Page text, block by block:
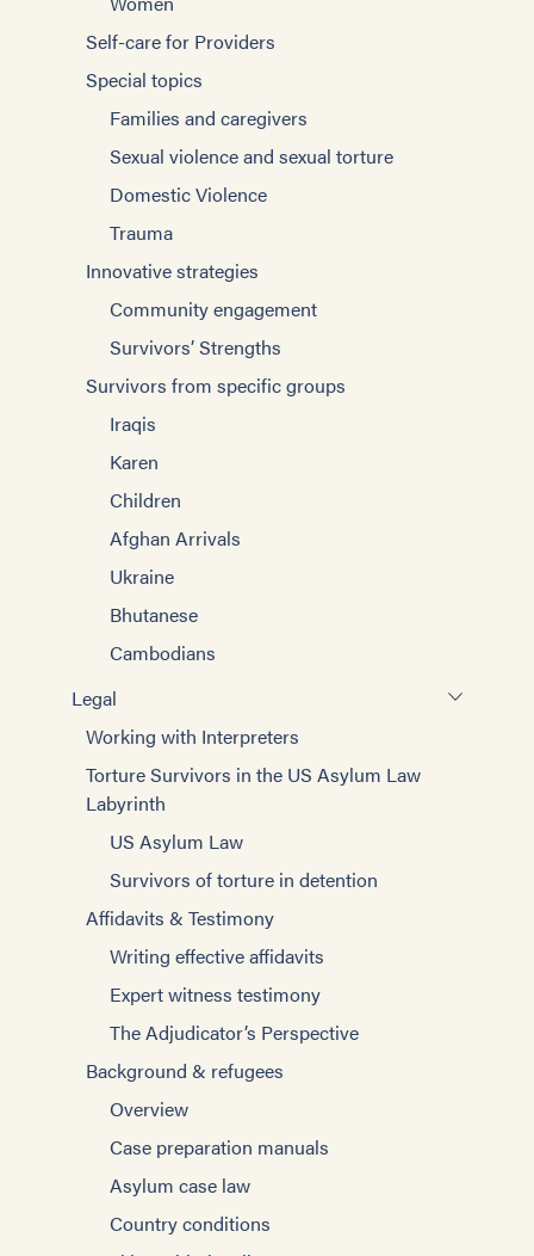
Self-care for Providers
Special topics
Families and caregivers
Sexual violence and sexual torture
Domestic Violence
Trauma
Innovative strategies
Community engagement
Survivors’ Strengths
Survivors from specific groups
Iraqis
Karen
Children
Afghan Arrivals
Ukraine
Bhutanese
Cambodians
Legal
Working with Interpreters
Torture Survivors in the US Asylum Law
Labyrinth
US Asylum Law
Survivors of torture in detention
Affidavits & Testimony
Writing effective affidavits
Expert witness testimony
The Adjudicator’s Perspective
Background & refugees
Overview
Case preparation manuals
Asylum case law
Country conditions